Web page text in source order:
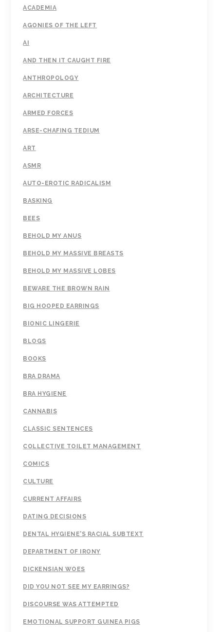
ACADEMIA
AGONIES OF THE LEFT
AI
AND THEN IT CAUGHT FIRE
ANTHROPOLOGY
ARCHITECTURE
ARMED FORCES
ARSE-CHAFING TEDIUM
ART
ASMR
AUTO-EROTIC RADICALISM
BASKING
BEES
BEHOLD MY ANUS
BEHOLD MY MASSIVE BREASTS
BEHOLD MY MASSIVE LOBES
BEWARE THE BROWN RAIN
BIG HOOPED EARRINGS
BIONIC LINGERIE
BLOGS
BOOKS
BRA DRAMA
BRA HYGIENE
CANNABIS
CLASSIC SENTENCES
COLLECTIVE TOILET MANAGEMENT
COMICS
CULTURE
CURRENT AFFAIRS
DATING DECISIONS
DENTAL HYGIENE'S RACIAL SUBTEXT
DEPARTMENT OF IRONY
DICKENSIAN WOES
DID YOU NOT SEE MY EARRINGS?
DISCOURSE WAS ATTEMPTED
EMOTIONAL SUPPORT GUINEA PIGS